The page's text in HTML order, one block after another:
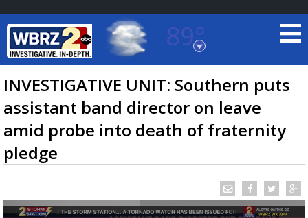
89°
Baton Rouge, Louisiana
7 DAY FORECAST
TRUEVIEW©LOCAL RADAR
INVESTIGATIVE UNIT: Southern puts
assistant band director on leave
amid probe into death of fraternity
pledge